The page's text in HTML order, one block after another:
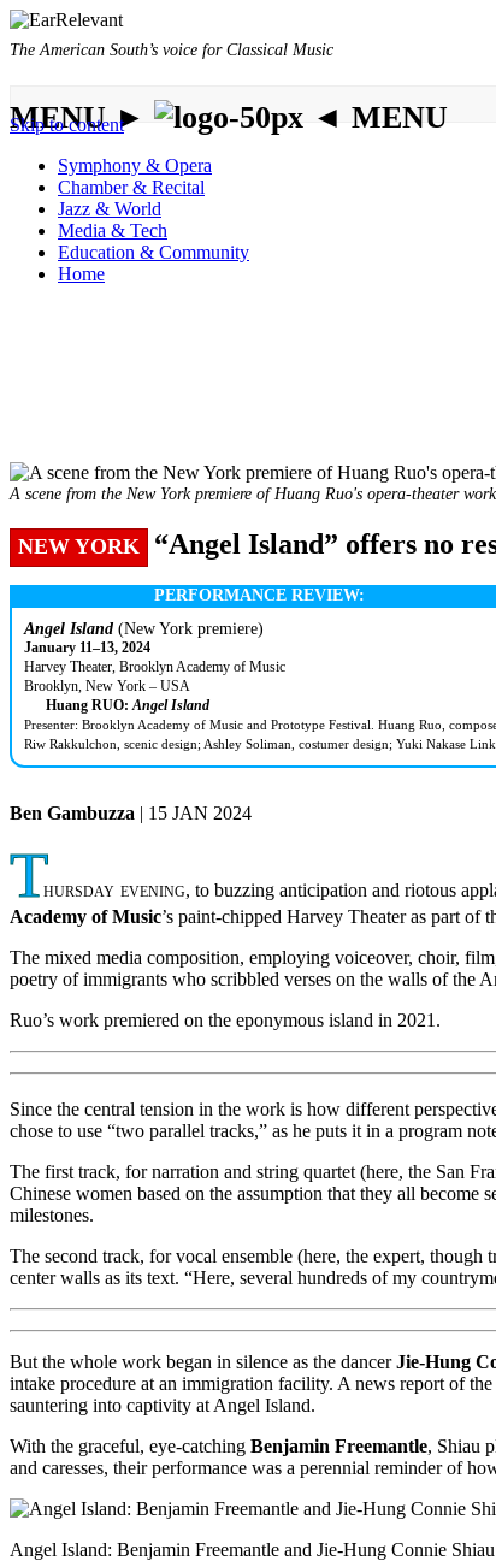
The American South’s voice for Classical Music
MENU ► ◄ MENU
Skip to content
Symphony & Opera
Chamber & Recital
Jazz & World
Media & Tech
Education & Community
Home
A scene from the New York premiere of Huang Ruo's opera-theater
NEW YORK “Angel Island” offers no
PERFORMANCE REVIEW:
Angel Island (New York premiere)
January 11–13, 2024
Harvey Theater, Brooklyn Academy of Music
Brooklyn, New York – USA
Huang RUO:Angel Island
Presenter: Brooklyn Academy of Music and Prototype Festival. Huang Ruo,
Riw Rakkulchon, scenic design; Ashley Soliman, costumer design; Yuki Nakase
Ben Gambuzza | 15 JAN 2024
Thursday evening, to buzzing anticipation and riotous
Academy of Music’s paint-chipped Harvey Theater as part of
The mixed media composition, employing voiceover, choir,
poetry of immigrants who scribbled verses on the walls of the
Ruo’s work premiered on the eponymous island in 2021.
Since the central tension in the work is how different
chose to use “two parallel tracks,” as he puts it in a program
The first track, for narration and string quartet (here, the San
Chinese women based on the assumption that they all
milestones.
The second track, for vocal ensemble (here, the expert, though
center walls as its text. “Here, several hundreds of my
But the whole work began in silence as the dancerJie-Hung
intake procedure at an immigration facility. A news report of
sauntering into captivity at Angel Island.
With the graceful, eye-catching Benjamin Freemantle, Shiau
and caresses, their performance was a perennial reminder of
Angel Island: Benjamin Freemantle and Jie-Hung Connie